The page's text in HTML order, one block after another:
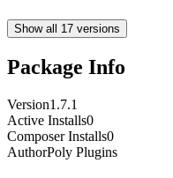
Show all 17 versions
Package Info
Version1.7.1
Active Installs0
Composer Installs0
AuthorPoly Plugins